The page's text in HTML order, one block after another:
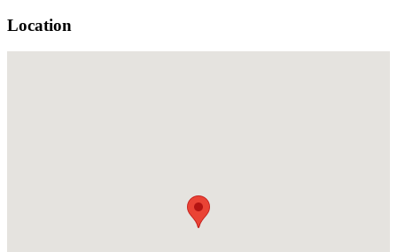
Location